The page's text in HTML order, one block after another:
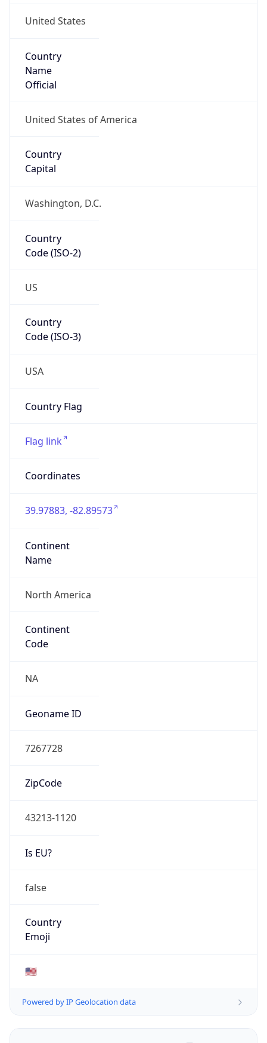
United States
Country
Name
Official
United States of America
Country
Capital
Washington, D.C.
Country
Code (ISO-2)
US
Country
Code (ISO-3)
USA
Country Flag
Flag link
Coordinates
39.97883, -82.89573
Continent
Name
North America
Continent
Code
NA
Geoname ID
7267728
ZipCode
43213-1120
Is EU?
false
Country
Emoji
🇺🇸
Powered by IP Geolocation data